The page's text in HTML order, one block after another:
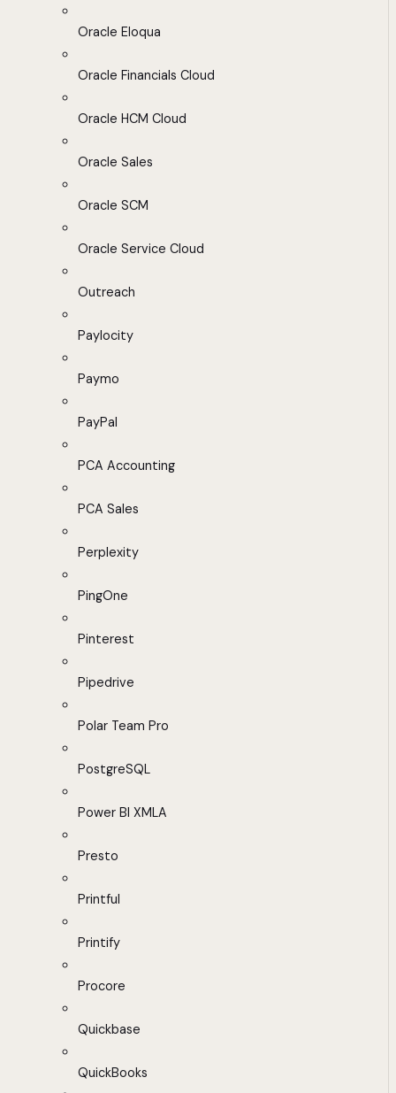
Oracle Eloqua
Oracle Financials Cloud
Oracle HCM Cloud
Oracle Sales
Oracle SCM
Oracle Service Cloud
Outreach
Paylocity
Paymo
PayPal
PCA Accounting
PCA Sales
Perplexity
PingOne
Pinterest
Pipedrive
Polar Team Pro
PostgreSQL
Power BI XMLA
Presto
Printful
Printify
Procore
Quickbase
QuickBooks